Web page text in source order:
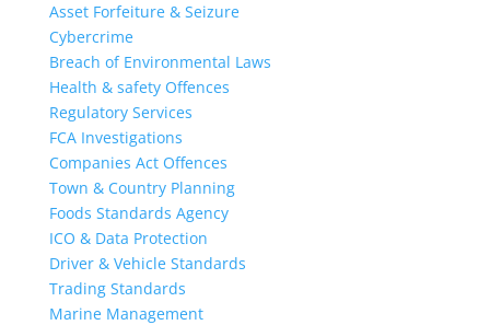
Asset Forfeiture & Seizure
Cybercrime
Breach of Environmental Laws
Health & safety Offences
Regulatory Services
FCA Investigations
Companies Act Offences
Town & Country Planning
Foods Standards Agency
ICO & Data Protection
Driver & Vehicle Standards
Trading Standards
Marine Management